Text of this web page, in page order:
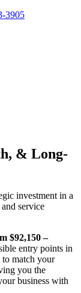
3905
& Long-
investment in a
service
$92,150 –
entry points in
to match your
you the
business with